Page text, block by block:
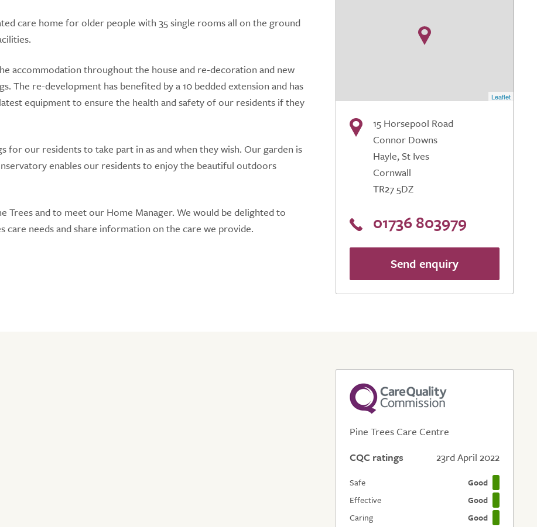
care home for older people with 35 single rooms all on the ground
accommodation throughout the house and re-decoration and new
The re-development has benefited by a 10 bedded extension and has
equipment to ensure the health and safety of our residents if they
for our residents to take part in as and when they wish. Our garden is
enables our residents to enjoy the beautiful outdoors
Trees and to meet our Home Manager. We would be delighted to
needs and share information on the care we provide.
Leaflet
15 Horsepool Road
Connor Downs
Hayle, St Ives
Cornwall
TR27 5DZ
01736 803979
Send enquiry
Pine Trees Care Centre
CQC ratings
23rd April 2022
Safe
Good
Effective
Good
Caring
Good